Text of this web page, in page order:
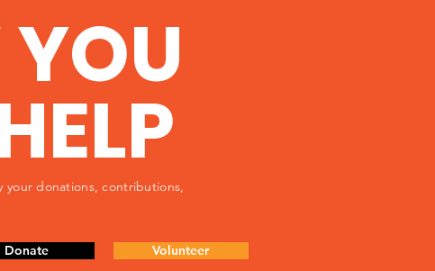
donations, contributions,
Donate Volunteer